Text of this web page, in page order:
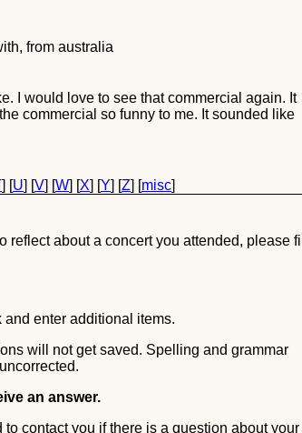
from australia
I would love to see that commercial again. It
commercial so funny to me. It sounded like
] [U] [V] [W] [X] [Y] [Z] [misc]
about a concert you attended, please fill
and enter additional items.
will not get saved. Spelling and grammar
an answer.
contact you if there is a question about your